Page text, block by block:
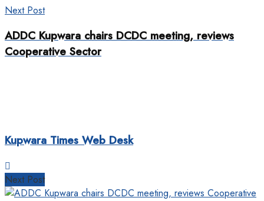
Next Post
ADDC Kupwara chairs DCDC meeting, reviews
Cooperative Sector
Kupwara Times Web Desk
Next Post